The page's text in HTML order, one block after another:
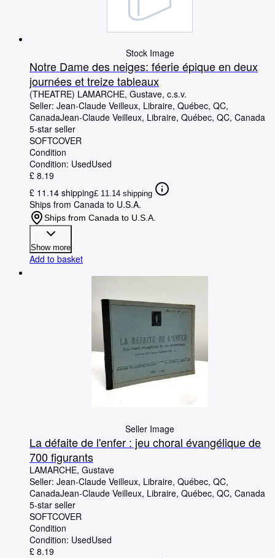
Stock Image
Notre Dame des neiges: féerie épique en deux
journées et treize tableaux
(THEATRE) LAMARCHE, Gustave, c.s.v.
Seller: Jean-Claude Veilleux, Libraire, Québec, QC,
CanadaJean-Claude Veilleux, Libraire, Québec, QC, Canada
5-star seller
SOFTCOVER
Condition
Condition: UsedUsed
£ 8.19
£ 11.14 shipping£ 11.14 shipping
Ships from Canada to U.S.A.
Ships from Canada to U.S.A.
Show more
Add to basket
Seller Image
La défaite de l'enfer : jeu choral évangélique de
700 figurants
LAMARCHE, Gustave
Seller: Jean-Claude Veilleux, Libraire, Québec, QC,
CanadaJean-Claude Veilleux, Libraire, Québec, QC, Canada
5-star seller
SOFTCOVER
Condition
Condition: UsedUsed
£ 8.19